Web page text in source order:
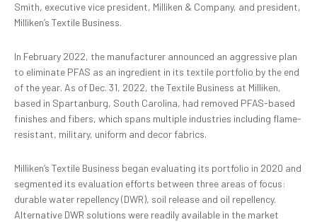
Smith, executive vice president, Milliken & Company, and president,
Milliken’s Textile Business.
In February 2022, the manufacturer announced an aggressive plan
to eliminate PFAS as an ingredient in its textile portfolio by the end
of the year. As of Dec. 31, 2022, the Textile Business at Milliken,
based in Spartanburg, South Carolina, had removed PFAS-based
finishes and fibers, which spans multiple industries including flame-
resistant, military, uniform and decor fabrics.
Milliken’s Textile Business began evaluating its portfolio in 2020 and
segmented its evaluation efforts between three areas of focus:
durable water repellency (DWR), soil release and oil repellency.
Alternative DWR solutions were readily available in the market